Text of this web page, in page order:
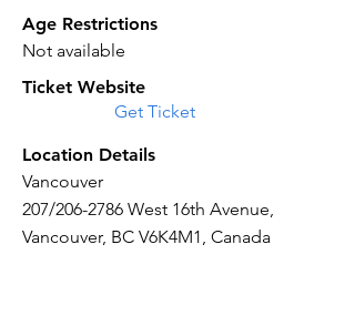
Age Restrictions
Not available
Ticket Website
Get Ticket
Location Details
Vancouver
207/206-2786 West 16th Avenue,
Vancouver, BC V6K4M1, Canada